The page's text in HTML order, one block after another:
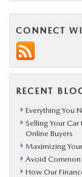
CONNECT
RECENT
Everything You
Selling Your
Online Buyers
Maximizing
Avoid Common
How Our